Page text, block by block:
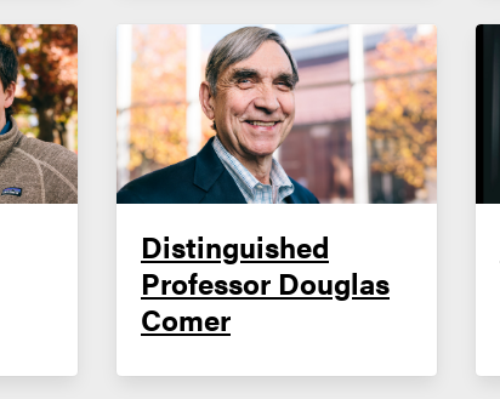
Distinguished
Professor Douglas
Comer